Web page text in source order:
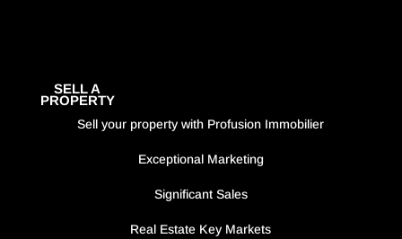
SELL A
PROPERTY
Sell your property with Profusion Immobilier
Exceptional Marketing
Significant Sales
Real Estate Key Markets